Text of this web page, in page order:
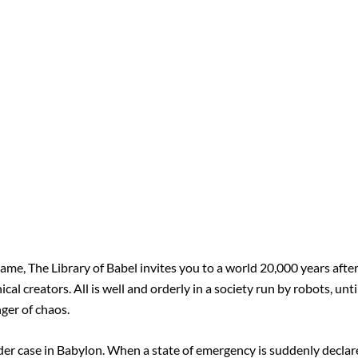
The Library of Babel invites you to a world 20,000 years
creators. All is well and orderly in a society run by robots,
of chaos.
case in Babylon. When a state of emergency is suddenly